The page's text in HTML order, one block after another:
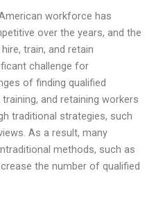
workforce has
over the years, and the
train, and retain
challenge for
of finding qualified
and retaining workers
traditional strategies, such
As a result, many
methods, such as
the number of qualified